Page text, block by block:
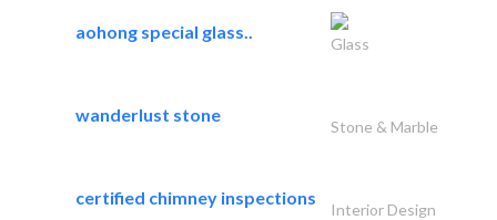
aohong special glass..
Glass
wanderlust stone
Stone & Marble
certified chimney inspections
Interior Design